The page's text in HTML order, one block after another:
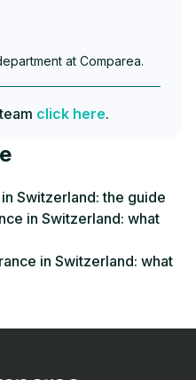
at Comparea.
click here.
Switzerland: the guide
in Switzerland: what
in Switzerland: what